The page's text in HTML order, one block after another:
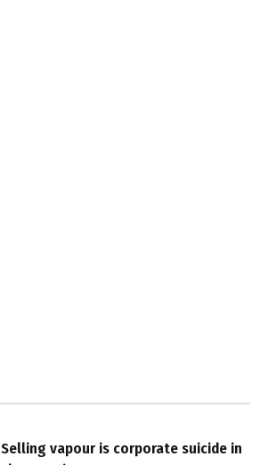
Selling vapour is corporate suicide in